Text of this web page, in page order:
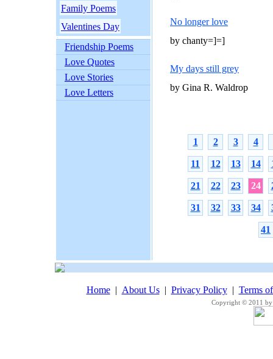
Family Poems
Valentines Day
Friendship Poems
Love Quotes
Love Stories
Love Letters
No longer love
by chanty=]=]
My days still grey
by Gina R. Waldrop
1 2 3 4
11 12 13 14
21 22 23 24
31 32 33 34
41
Home| About Us| Privacy Policy| Terms
Copyright © 2011 by